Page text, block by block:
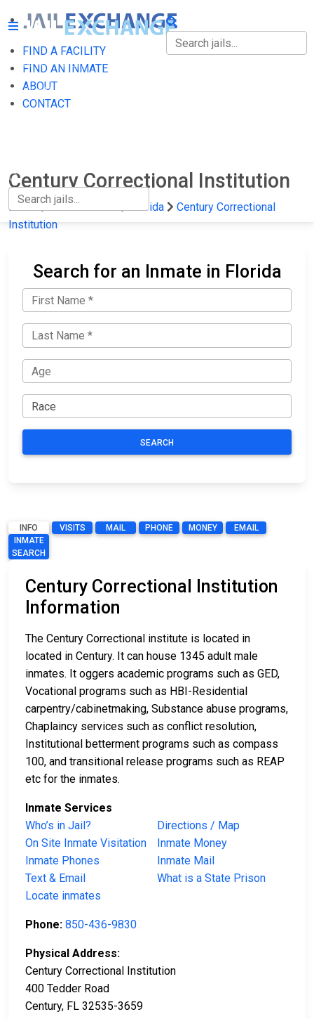
FIND A FACILITY
FIND AN INMATE
ABOUT
CONTACT
FIND A FACILITY
FIND AN INMATE
Century Correctional Institution
Home State Prisons Florida
Century Correctional
Institution
Search for an Inmate in Florida
SEARCH
INFO VISITS MAIL PHONE MONEY
EMAIL
INMATE
SEARCH
Century Correctional Institution
Information
The Century Correctional institute is located in
located in Century. It can house 1345 adult male
inmates. It oggers academic programs such as GED,
Vocational programs such as HBI-Residential
carpentry/cabinetmaking, Substance abuse programs,
Chaplaincy services such as conflict resolution,
Institutional betterment programs such as compass
100, and transitional release programs such as REAP
etc for the inmates.
Inmate Services
Who’s in Jail?
Directions / Map
On Site Inmate Visitation
Inmate Money
Inmate Phones
Inmate Mail
Text & Email
What is a State Prison
Locate inmates
Phone: 850-436-9830
Physical Address:
Century Correctional Institution
400 Tedder Road
Century, FL 32535-3659